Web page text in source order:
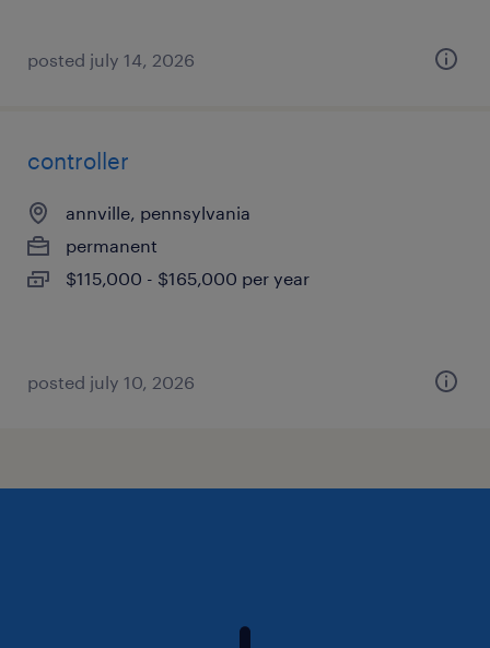
posted july 14, 2026
controller
annville, pennsylvania
permanent
$115,000 - $165,000 per year
posted july 10, 2026